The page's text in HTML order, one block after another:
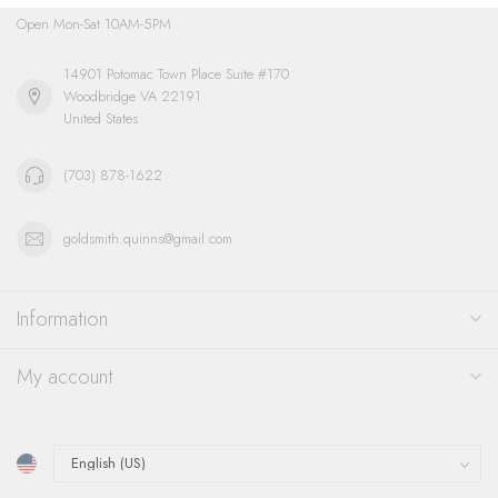
Open Mon-Sat 10AM-5PM
14901 Potomac Town Place Suite #170
Woodbridge VA 22191
United States
(703) 878-1622
goldsmith.quinns@gmail.com
Information
My account